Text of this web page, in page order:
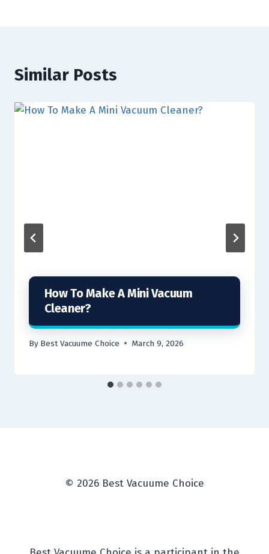
Similar Posts
How To Make A Mini Vacuum
Cleaner?
By Best Vacuume Choice March 9, 2026
© 2026 Best Vacuume Choice